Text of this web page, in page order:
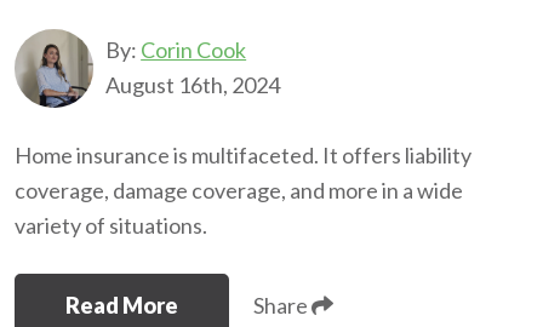
By: Corin Cook
August 16th, 2024
Home insurance is multifaceted. It offers liability
coverage, damage coverage, and more in a wide
variety of situations.
Read More Share